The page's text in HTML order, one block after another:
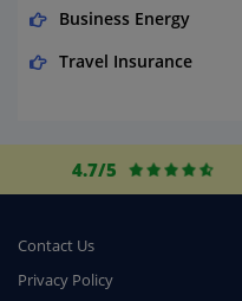
Business Energy
Travel Insurance
Life Insurance
Phone & Internet
4.7/5
Contact Us
Privacy Policy